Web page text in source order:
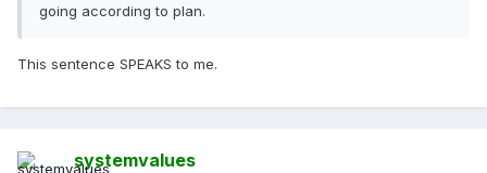
going according to plan.
This sentence SPEAKS to me.
systemvalues